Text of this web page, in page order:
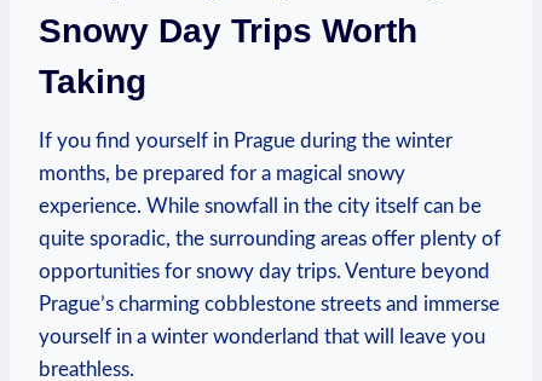
Snowy Day Trips Worth
Taking
If you find yourself in Prague during the winter
months, be prepared for a magical snowy
experience. While snowfall in the city itself can be
quite sporadic, the surrounding areas offer plenty of
opportunities for snowy day trips. Venture beyond
Prague’s charming cobblestone streets and immerse
yourself in a winter wonderland that will leave you
breathless.